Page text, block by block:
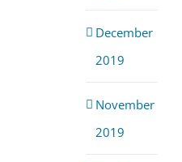
December
2019
November
2019